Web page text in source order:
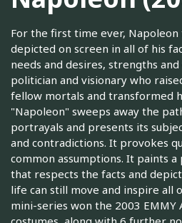
For the first time ever, Napoleon
depicted on screen in all of his
needs and desires, strengths and
politician and visionary who
fellow mortals and transformed
"Napoleon" sweeps away the
portrayals and presents its
and contradictions. It provokes
common assumptions. It paints
that respects the facts and
life can still move and inspire all
mini-series won the 2003 EMMY